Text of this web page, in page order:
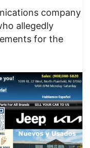
company
allegedly
for the